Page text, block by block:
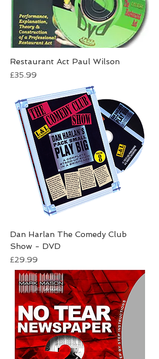
Restaurant Act Paul Wilson
Price
£35.99
Dan Harlan The Comedy Club
Show - DVD
Price
£29.99